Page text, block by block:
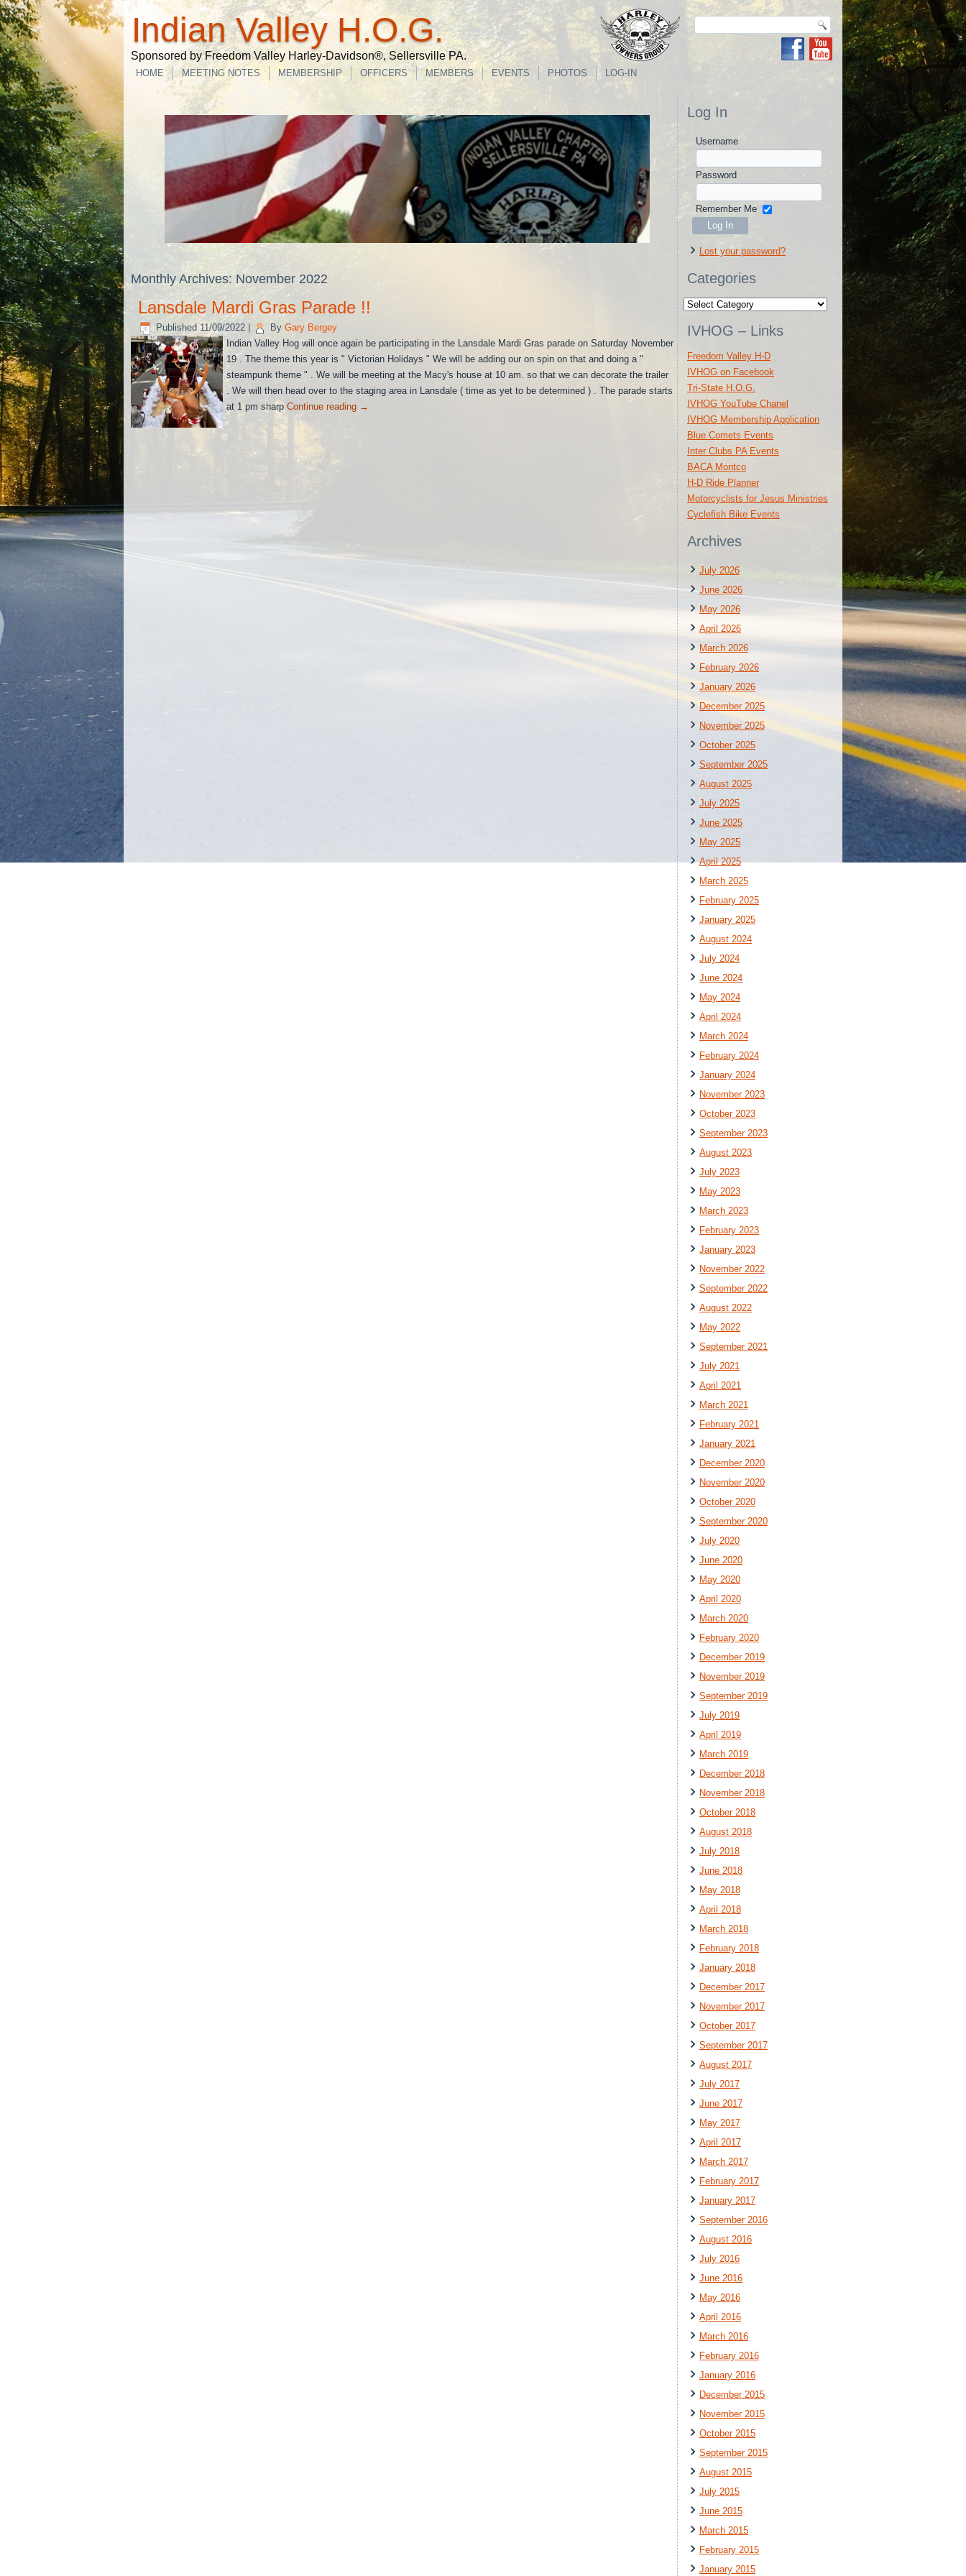
Indian Valley H.O.G.
Sponsored by Freedom Valley Harley-Davidson®, Sellersville PA.
HOME MEETING NOTES MEMBERSHIP OFFICERS MEMBERS EVENTS PHOTOS LOG-IN
Monthly Archives:November 2022
Lansdale Mardi Gras Parade !!
Published 11/09/2022| By Gary Bergey
Indian Valley Hog will once again be participating in the Lansdale Mardi Gras parade on Saturday November
19 . The theme this year is " Victorian Holidays " We will be adding our on spin on that and doing a "
steampunk theme " . We will be meeting at the Macy's house at 10 am. so that we can decorate the trailer
. We will then head over to the staging area in Lansdale ( time as yet to be determined ) . The parade starts
at 1 pm sharp Continue reading →
Log In
Username
Password
Remember Me
Lost your password?
Categories
Categories
IVHOG – Links
Freedom Valley H-D
IVHOG on Facebook
Tri-State H.O.G.
IVHOG YouTube Chanel
IVHOG Membership Application
Blue Comets Events
Inter Clubs PA Events
BACA Montco
H-D Ride Planner
Motorcyclists for Jesus Ministries
Cyclefish Bike Events
Archives
July 2026
June 2026
May 2026
April 2026
March 2026
February 2026
January 2026
December 2025
November 2025
October 2025
September 2025
August 2025
July 2025
June 2025
May 2025
April 2025
March 2025
February 2025
January 2025
August 2024
July 2024
June 2024
May 2024
April 2024
March 2024
February 2024
January 2024
November 2023
October 2023
September 2023
August 2023
July 2023
May 2023
March 2023
February 2023
January 2023
November 2022
September 2022
August 2022
May 2022
September 2021
July 2021
April 2021
March 2021
February 2021
January 2021
December 2020
November 2020
October 2020
September 2020
July 2020
June 2020
May 2020
April 2020
March 2020
February 2020
December 2019
November 2019
September 2019
July 2019
April 2019
March 2019
December 2018
November 2018
October 2018
August 2018
July 2018
June 2018
May 2018
April 2018
March 2018
February 2018
January 2018
December 2017
November 2017
October 2017
September 2017
August 2017
July 2017
June 2017
May 2017
April 2017
March 2017
February 2017
January 2017
September 2016
August 2016
July 2016
June 2016
May 2016
April 2016
March 2016
February 2016
January 2016
December 2015
November 2015
October 2015
September 2015
August 2015
July 2015
June 2015
March 2015
February 2015
January 2015